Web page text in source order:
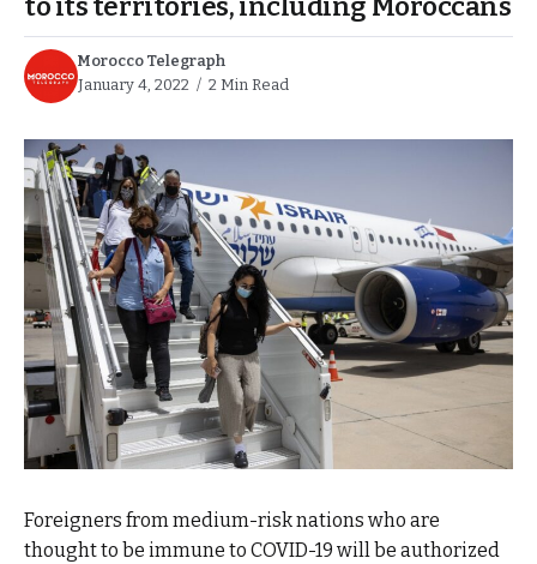
Morocco Telegraph
January 4, 2022
2 Min Read
Foreigners from medium-risk nations who are
thought to be immune to COVID-19 will be authorized